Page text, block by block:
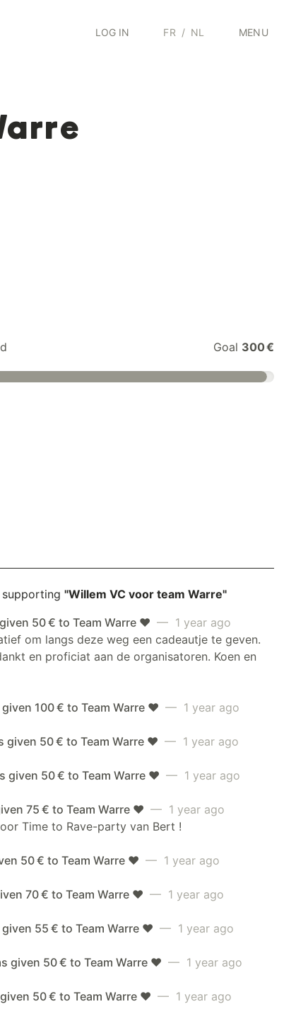
LOG IN FR / NL MENU
Goal 300 €
"Willem VC voor team Warre"
50 € to Team Warre ❤️ — 1 year ago
om langs deze weg een cadeautje te geven.
en proficiat aan de organisatoren. Koen en
100 € to Team Warre ❤️ — 1 year ago
given 50 € to Team Warre ❤️ — 1 year ago
given 50 € to Team Warre ❤️ — 1 year ago
75 € to Team Warre ❤️ — 1 year ago
Time to Rave-party van Bert !
50 € to Team Warre ❤️ — 1 year ago
70 € to Team Warre ❤️ — 1 year ago
55 € to Team Warre ❤️ — 1 year ago
given 50 € to Team Warre ❤️ — 1 year ago
50 € to Team Warre ❤️ — 1 year ago